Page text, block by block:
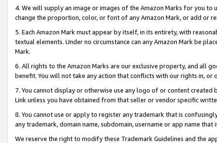
4. We will supply an image or images of the Amazon Marks for you to
change the proportion, color, or font of any Amazon Mark, or add or
5. Each Amazon Mark must appear by itself, in its entirety, with
textual elements. Under no circumstance can any Amazon Mark be
Mark.
6. All rights to the Amazon Marks are our exclusive property, and all
benefit. You will not take any action that conflicts with our rights in, or
7. You cannot display or otherwise use any logo of or content
Link unless you have obtained from that seller or vendor specific
8. You cannot use or apply to register any trademark that is
any trademark, domain name, subdomain, username or app name
We reserve the right to modify these Trademark Guidelines and the